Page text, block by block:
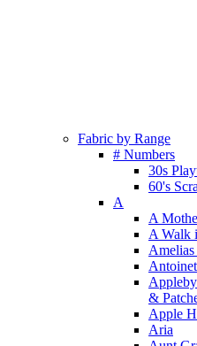
Fabric by Range
# Numbers
30s
60's
A
A
A Walk
&
Apple
Aria